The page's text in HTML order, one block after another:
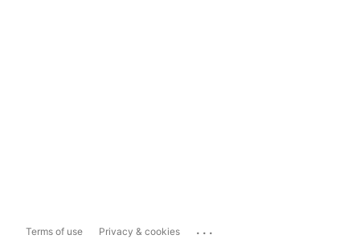
Terms of use Privacy & cookies ...